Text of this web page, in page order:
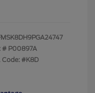
# P00897A
Code: #K8D